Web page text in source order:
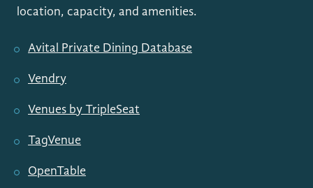
location, capacity, and amenities.
Avital Private Dining Database
Vendry
Venues by TripleSeat
TagVenue
OpenTable